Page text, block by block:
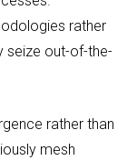
rather
seize out-of-the-
rather than
mesh